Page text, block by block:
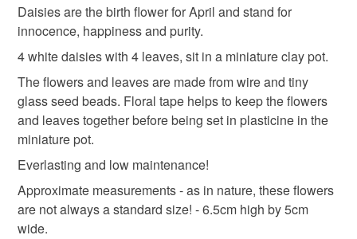
everlasting flowers mothers day gift
spring spring decoration plants
beaded flower floral thoughtful gift edit
Materials
refundable: items that are personalised, bespoke or made-
to-order to your specific requirements; items which
deteriorate quickly (e.g. food), personal items sold with a
hygiene seal (cosmetics, underwear) in instances where
the seal is broken; digital items.
Please note that if your order is being posted outside
mainland UK, you (or the recipient) may have to pay
customs or VAT charges and a handling fee. The seller is
not responsible for any charges or fees that may incur.
Read the Folksy Returns Policy.
Daisies are the birth flower for April and stand for
innocence, happiness and purity.
4 white daisies with 4 leaves, sit in a miniature clay pot.
The flowers and leaves are made from wire and tiny
glass seed beads. Floral tape helps to keep the flowers
and leaves together before being set in plasticine in the
miniature pot.
Everlasting and low maintenance!
Approximate measurements - as in nature, these flowers
are not always a standard size! - 6.5cm high by 5cm
wide.